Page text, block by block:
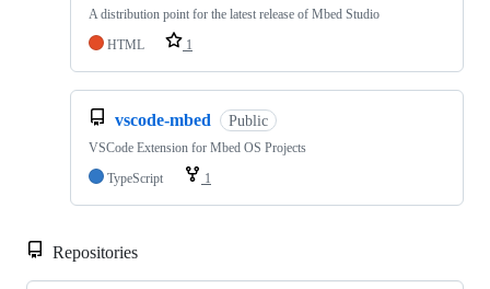
A distribution point for the latest release of Mbed Studio
HTML
1
vscode-mbed Public
VSCode Extension for Mbed OS Projects
TypeScript
1
Repositories